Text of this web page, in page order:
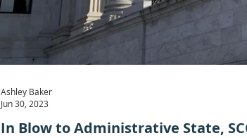
In Blow to Administrative State,
Ashley Baker
Jun 30, 2023